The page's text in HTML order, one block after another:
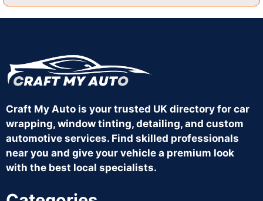
Craft My Auto is your trusted UK directory for car
wrapping, window tinting, detailing, and custom
automotive services. Find skilled professionals
near you and give your vehicle a premium look
with the best local specialists.